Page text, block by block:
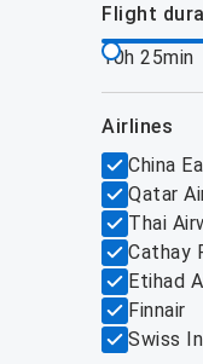
flight
10h 25min
airlines
China
Qatar
Thai
Cathay
Etihad
Finnair
Swiss